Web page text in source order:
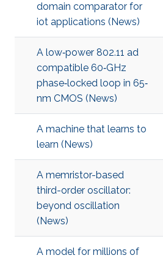
domain comparator for
iot applications (News)
A low‐power 802.11 ad
compatible 60‐GHz
phase‐locked loop in 65‐
nm CMOS (News)
A machine that learns to
learn (News)
A memristor-based
third-order oscillator:
beyond oscillation
(News)
A model for millions of